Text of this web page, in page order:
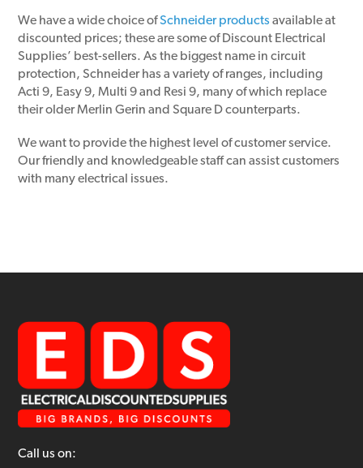
We have a wide choice ofSchneider products available at
discounted prices; these are some of Discount Electrical
Supplies’ best-sellers. As the biggest name in circuit
protection, Schneider has a variety of ranges, including
Acti 9, Easy 9, Multi 9 and Resi 9, many of which replace
their older Merlin Gerin and Square D counterparts.
We want to provide the highest level of customer service.
Our friendly and knowledgeable staff can assist customers
with many electrical issues.
Call us on: